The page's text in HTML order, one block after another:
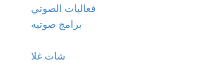
فعاليات الصوتي
برامج صوتيه
شات غلا